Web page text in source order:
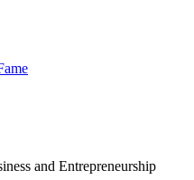
and Entrepreneurship